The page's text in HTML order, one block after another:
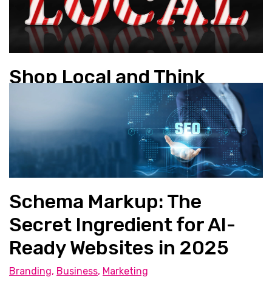
Shop Local and Think
Schema Markup: The
Secret Ingredient for AI-
Ready Websites in 2025
Branding, Business, Marketing